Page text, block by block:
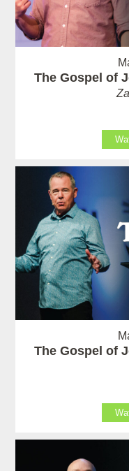
The Gospel of
The Gospel of